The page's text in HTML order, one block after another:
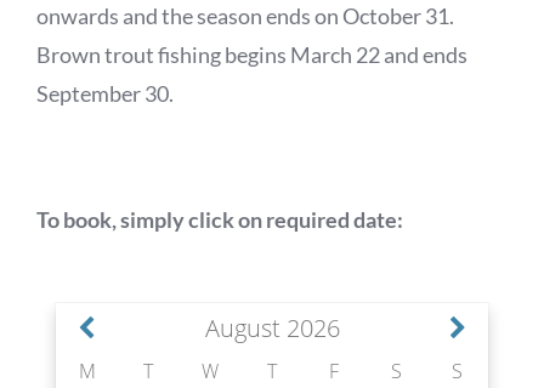
Ghillies Cottage
Lambley Fishing
onwards and the season ends on October 31.
Brown trout fishing begins March 22 and ends
September 30.
To book, simply click on required date: